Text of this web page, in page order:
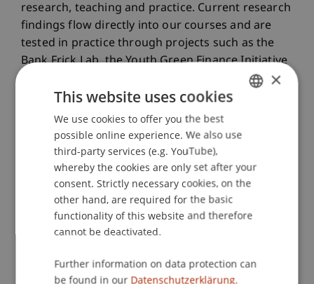
research, teaching and practice. Current research
findings flow directly into our courses and are
tested in practice through projects such as the
Bank Frick Lab, the Youth Green Finance Initiative
Through this integration, we succeed not only in
academically examining future-relevant financial
topics but also in concretely contributing to
solving real-world challenges, locally and globally.
Publications
Article in Scientific Journal (35)
ENGLISH
×
This website uses cookies
We use cookies to offer you the best
possible online experience. We also use
third-party services (e.g. YouTube),
whereby the cookies are only set after your
consent. Strictly necessary cookies, on the
other hand, are required for the basic
functionality of this website and therefore
cannot be deactivated.
Further information on data protection can
be found in our Datenschutzerklärung.